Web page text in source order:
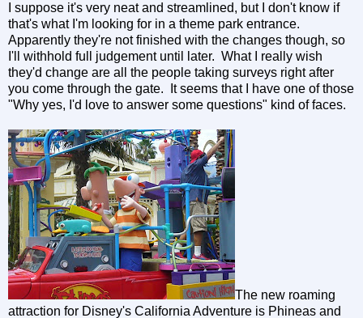
I suppose it's very neat and streamlined, but I don't know if
that's what I'm looking for in a theme park entrance.
Apparently they're not finished with the changes though, so
I'll withhold full judgement until later. What I really wish
they'd change are all the people taking surveys right after
you come through the gate. It seems that I have one of those
"Why yes, I'd love to answer some questions" kind of faces.
The new roaming
attraction for Disney's California Adventure is Phineas and